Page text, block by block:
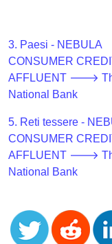
Credit
Card
Validator
Credit
Card
Generator
Random
Card
Generator
3. Paesi - NEBULA
CONSUMER
AFFLUENT 🡒
National Bank
5. Reti tessere -
CONSUMER
AFFLUENT 🡒
National Bank